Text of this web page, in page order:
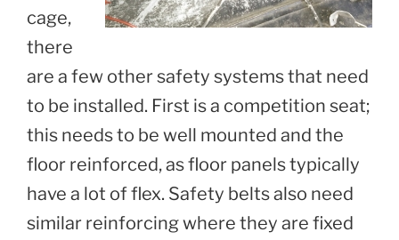
cage,
there
are a few other safety systems that need
to be installed. First is a competition seat;
this needs to be well mounted and the
floor reinforced, as floor panels typically
have a lot of flex. Safety belts also need
similar reinforcing where they are fixed